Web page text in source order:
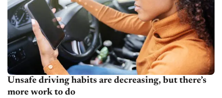
Unsafe driving habits are decreasing, but there’s
more work to do